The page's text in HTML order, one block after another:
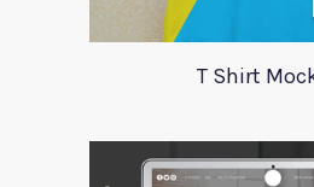
T Shirt